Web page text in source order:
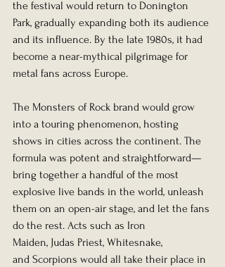
the festival would return to Donington
Park, gradually expanding both its audience
and its influence. By the late 1980s, it had
become a near-mythical pilgrimage for
metal fans across Europe.
The Monsters of Rock brand would grow
into a touring phenomenon, hosting
shows in cities across the continent. The
formula was potent and straightforward—
bring together a handful of the most
explosive live bands in the world, unleash
them on an open-air stage, and let the fans
do the rest. Acts such as Iron
Maiden, Judas Priest, Whitesnake,
and Scorpions would all take their place in